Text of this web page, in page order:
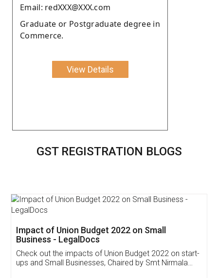
Email: redXXX@XXX.com
Graduate or Postgraduate degree in
Commerce.
View Details
GST REGISTRATION BLOGS
Get Free Invoicing Software
Invoice ,GST ,Credit ,Inventory